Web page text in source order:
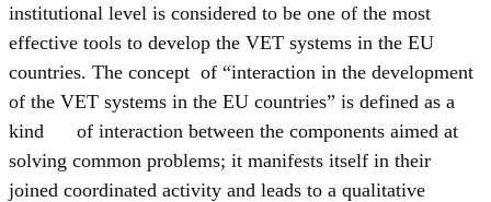
institutional level is considered to be one of the most
effective tools to develop the VET systems in the EU
countries. The concept of “interaction in the development
of the VET systems in the EU countries” is defined as a
kind of interaction between the components aimed at
solving common problems; it manifests itself in their
joined coordinated activity and leads to a qualitative